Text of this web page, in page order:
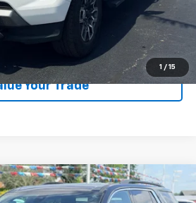
1 / 15
PAYMENTS
Your Trade
TraverseLT Cloth
$28,189